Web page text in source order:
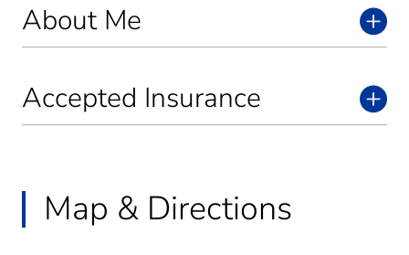
About Me
Accepted Insurance
Map & Directions